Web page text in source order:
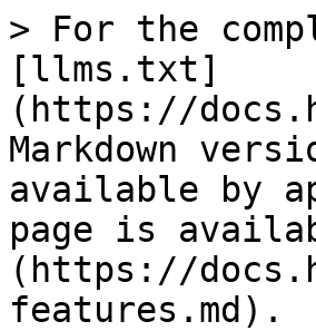
> For the
[llms.txt]
(https://
Markdown
available by
page is
(https://
features.md).